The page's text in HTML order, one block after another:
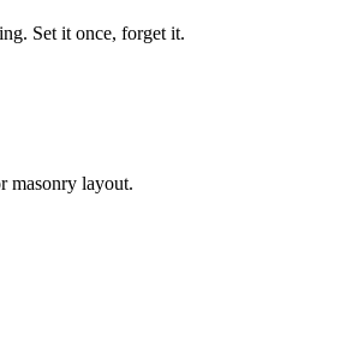
Set it once, forget it.
masonry layout.